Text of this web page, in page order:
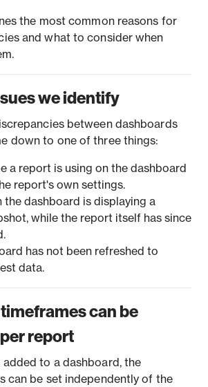
the most common reasons for
and what to consider when
we identify
between dashboards
down to one of three things:
a report is using on the dashboard
report's own settings.
the dashboard is displaying a
while the report itself has since
has not been refreshed to
data.
can be
report
added to a dashboard, the
can be set independently of the